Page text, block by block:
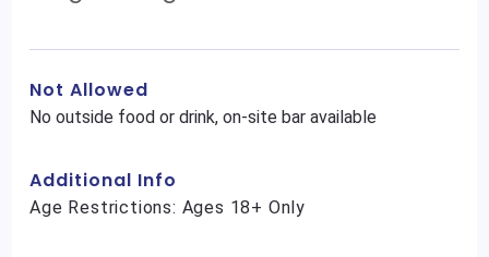
Not Allowed
No outside food or drink, on-site bar available
Additional Info
Age Restrictions: Ages 18+ Only